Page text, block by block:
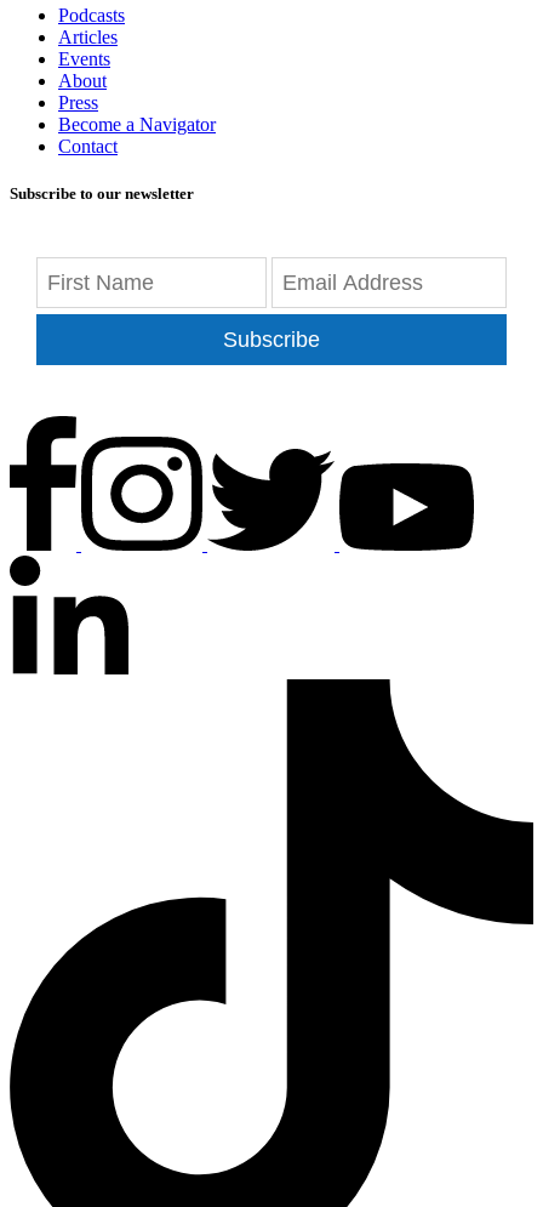
Podcasts
Articles
Events
About
Press
Become a Navigator
Contact
Subscribe to our newsletter
Subscribe